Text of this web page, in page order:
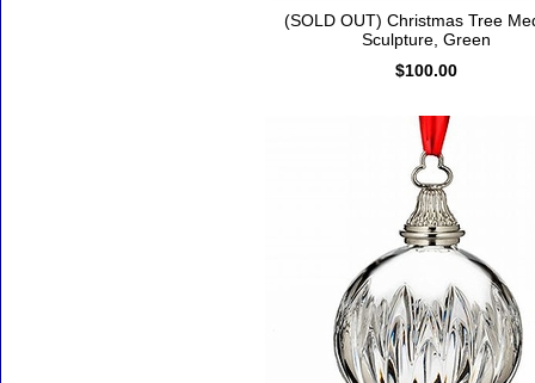
(SOLD OUT) Christmas Tree
Sculpture, Green
$100.00